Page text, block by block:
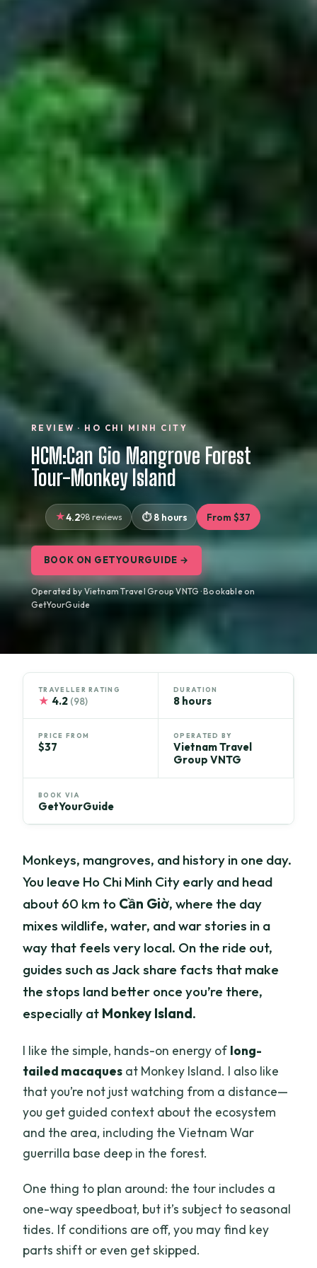
REVIEW · HO CHI MINH CITY
HCM:Can Gio Mangrove Forest
Tour-Monkey Island
4.298 reviews 8 hours From $37
BOOK ON GETYOURGUIDE →
Operated by Vietnam Travel Group VNTG · Bookable on
GetYourGuide
TRAVELLER RATING
★ 4.2 (98)
DURATION
8 hours
PRICE FROM
$37
OPERATED BY
Vietnam Travel
Group VNTG
BOOK VIA
GetYourGuide
Monkeys, mangroves, and history in one day.
You leave Ho Chi Minh City early and head
about 60 km to Cần Giờ, where the day
mixes wildlife, water, and war stories in a
way that feels very local. On the ride out,
guides such as Jack share facts that make
the stops land better once you’re there,
especially at Monkey Island.
I like the simple, hands-on energy of long-
tailed macaques at Monkey Island. I also like
that you’re not just watching from a distance—
you get guided context about the ecosystem
and the area, including the Vietnam War
guerrilla base deep in the forest.
One thing to plan around: the tour includes a
one-way speedboat, but it’s subject to seasonal
tides. If conditions are off, you may find key
parts shift or even get skipped.